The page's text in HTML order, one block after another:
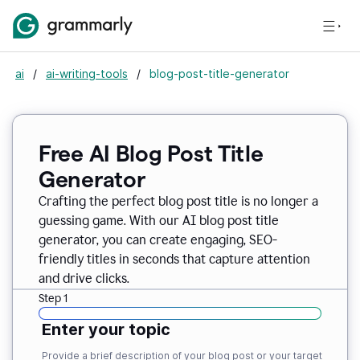
ai / ai-writing-tools / blog-post-title-generator
Free AI Blog Post Title
Generator
Crafting the perfect blog post title is no longer a
guessing game. With our AI blog post title
generator, you can create engaging, SEO-
friendly titles in seconds that capture attention
and drive clicks.
Step 1
Enter your topic
Provide a brief description of your blog post or your target